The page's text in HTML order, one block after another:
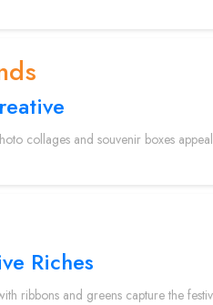
collages and souvenir boxes
Riches
ribbons and greens capture the